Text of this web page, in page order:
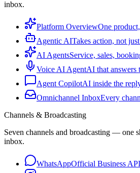
inbox.
Platform OverviewOne
Agentic AITakes action, not
AI AgentsService, sales,
Voice AI AgentAI that answers
Agent CopilotAI inside the
Omnichannel InboxEvery
Channels & Broadcasting
Seven channels and broadcasting — one
inbox.
WhatsAppOfficial Business API